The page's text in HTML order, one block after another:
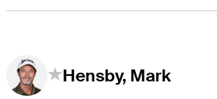
Hensby, Mark